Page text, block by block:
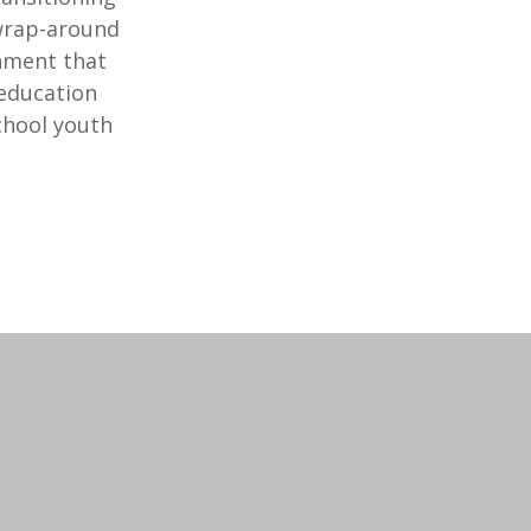
around
that
youth